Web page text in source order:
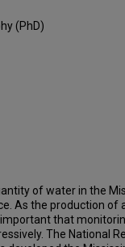
(PhD)
of water in the
As the production of
that
The National